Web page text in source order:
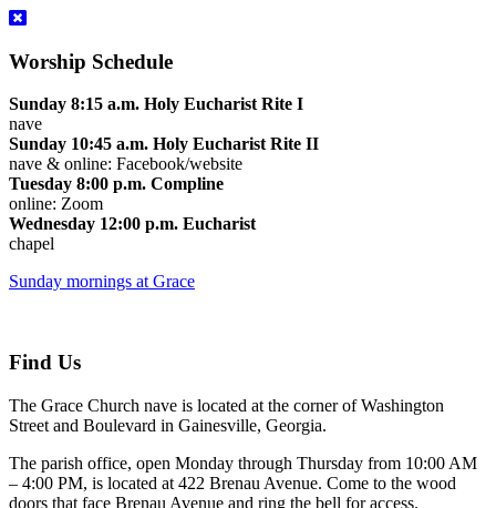
Worship Schedule
Sunday 8:15 a.m. Holy Eucharist Rite I
nave
Sunday 10:45 a.m. Holy Eucharist Rite II
nave & online: Facebook/website
Tuesday 8:00 p.m. Compline
online: Zoom
Wednesday 12:00 p.m. Eucharist
chapel
Sunday mornings at Grace
Find Us
The Grace Church nave is located at the corner of Washington
Street and Boulevard in Gainesville, Georgia.
The parish office, open Monday through Thursday from 10:00 AM
– 4:00 PM, is located at 422 Brenau Avenue. Come to the wood
doors that face Brenau Avenue and ring the bell for access.